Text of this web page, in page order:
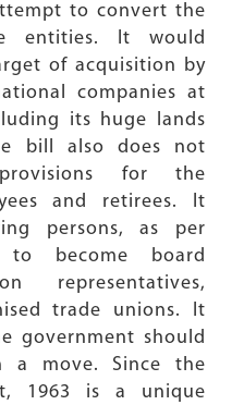
to convert the
entities. It would
of acquisition by
companies at
its huge lands
bill also does not
for the
and retirees. It
persons, as per
to become board
representatives,
trade unions. It
government should
a move. Since the
1963 is a unique